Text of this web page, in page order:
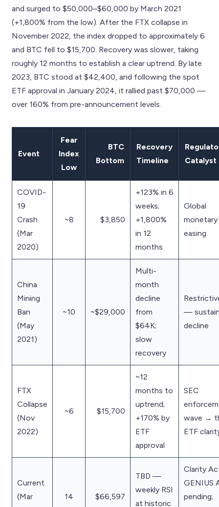
and surged to $50,000–$60,000 by March 2021
(+1,800% from the low). After the FTX collapse in
November 2022, the index dropped to approximately 6
and BTC fell to $15,700. Recovery was slower, taking
roughly 12 months to establish a clear uptrend. By late
2023, BTC stood at $42,400, and following the spot
ETF approval in January 2024, it rallied past $70,000 —
over 160% from pre-announcement levels.
Event
Fear
Index
Low
BTC
Bottom
Recovery
Timeline
Catalyst
COVID-
19
Crash
(Mar
2020)
~8 $3,850
+123% in 6
weeks;
+1,800%
in 12
months
Global
monetary
easing
China
Mining
Ban
(May
2021)
~10 ~$29,000
Multi-
month
decline
from
$64K;
slow
recovery
—
decline
FTX
Collapse
(Nov
2022)
~6 $15,700
~12
months to
uptrend;
+170% by
ETF
approval
SEC
wave →
ETF
Current
(Mar
14 $66,597
TBD —
weekly RSI
at historic
Clarity
GENIUS
pending;